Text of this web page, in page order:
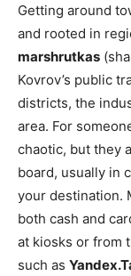
Getting around
and rooted in
marshrutkas
Kovrov’s public
districts, the
area. For
chaotic, but they
board, usually in
your destination.
both cash and
at kiosks or from
such as